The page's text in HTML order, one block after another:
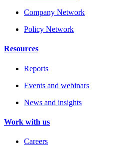
Company Network
Policy Network
Resources
Reports
Events and webinars
News and insights
Work with us
Careers